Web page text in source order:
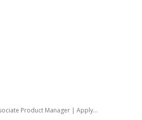
Product Manager | Apply...